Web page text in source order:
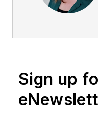
Sign up